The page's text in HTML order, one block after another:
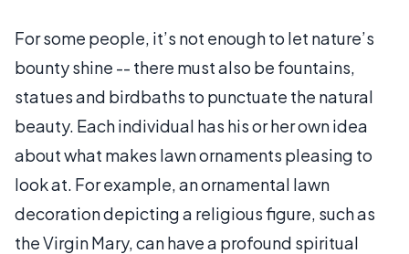
For some people, it’s not enough to let nature’s
bounty shine -- there must also be fountains,
statues and birdbaths to punctuate the natural
beauty. Each individual has his or her own idea
about what makes lawn ornaments pleasing to
look at. For example, an ornamental lawn
decoration depicting a religious figure, such as
the Virgin Mary, can have a profound spiritual